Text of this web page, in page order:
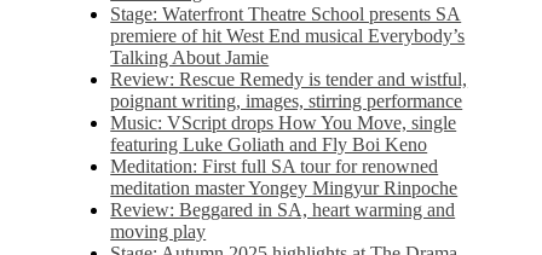
Stage: Waterfront Theatre School presents SA
premiere of hit West End musical Everybody’s
Talking About Jamie
Review: Rescue Remedy is tender and wistful,
poignant writing, images, stirring performance
Music: VScript drops How You Move, single
featuring Luke Goliath and Fly Boi Keno
Meditation: First full SA tour for renowned
meditation master Yongey Mingyur Rinpoche
Review: Beggared in SA, heart warming and
moving play